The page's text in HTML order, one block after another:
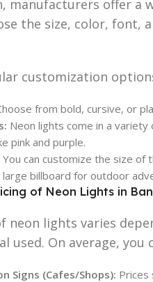
manufacturers offer a
the size, color, font,
customization
from bold, cursive, or
Neon lights come in a
pink and purple.
You can customize the size of
billboard for outdoor
of Neon Lights in
neon lights varies
used. On average, you
Signs (Cafes/Shops): Prices